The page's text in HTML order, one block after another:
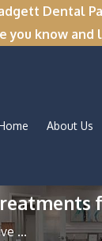
Padgett
you know
About Us
...